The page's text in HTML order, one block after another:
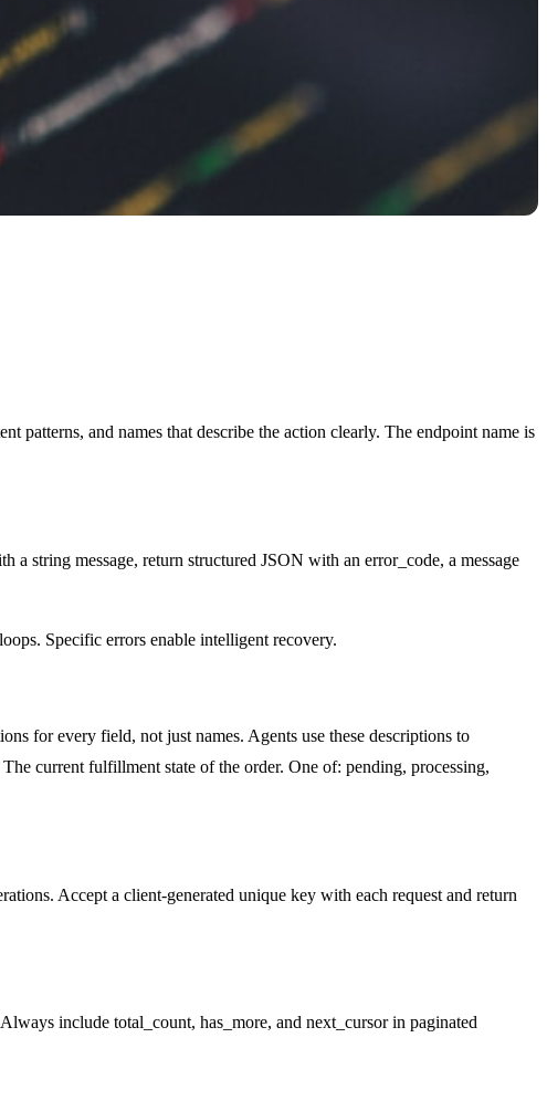
patterns, and names that describe the action clearly. The endpoint name is
a string message, return structured JSON with an error_code, a message
Specific errors enable intelligent recovery.
for every field, not just names. Agents use these descriptions to
current fulfillment state of the order. One of: pending, processing,
Accept a client-generated unique key with each request and return
include total_count, has_more, and next_cursor in paginated